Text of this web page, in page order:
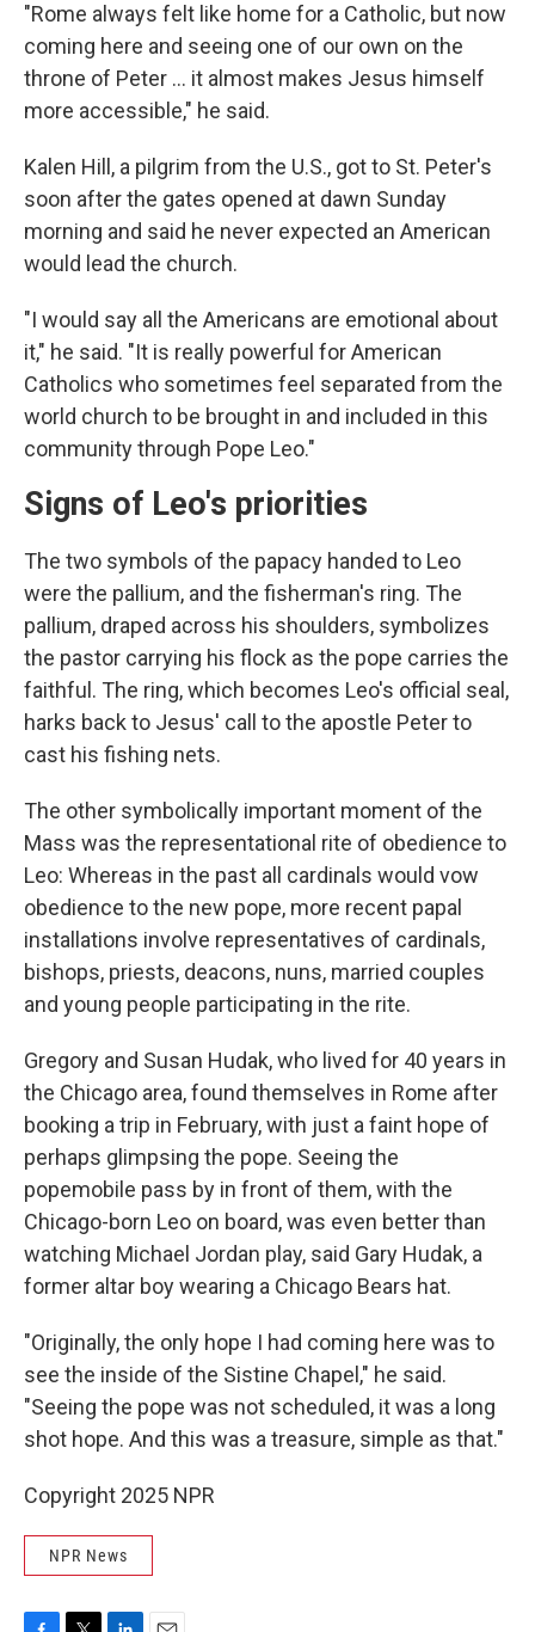
"Rome always felt like home for a Catholic, but now
coming here and seeing one of our own on the
throne of Peter ... it almost makes Jesus himself
more accessible," he said.
Kalen Hill, a pilgrim from the U.S., got to St. Peter's
soon after the gates opened at dawn Sunday
morning and said he never expected an American
would lead the church.
"I would say all the Americans are emotional about
it," he said. "It is really powerful for American
Catholics who sometimes feel separated from the
world church to be brought in and included in this
community through Pope Leo."
Signs of Leo's priorities
The two symbols of the papacy handed to Leo
were the pallium, and the fisherman's ring. The
pallium, draped across his shoulders, symbolizes
the pastor carrying his flock as the pope carries the
faithful. The ring, which becomes Leo's official seal,
harks back to Jesus' call to the apostle Peter to
cast his fishing nets.
The other symbolically important moment of the
Mass was the representational rite of obedience to
Leo: Whereas in the past all cardinals would vow
obedience to the new pope, more recent papal
installations involve representatives of cardinals,
bishops, priests, deacons, nuns, married couples
and young people participating in the rite.
Gregory and Susan Hudak, who lived for 40 years in
the Chicago area, found themselves in Rome after
booking a trip in February, with just a faint hope of
perhaps glimpsing the pope. Seeing the
popemobile pass by in front of them, with the
Chicago-born Leo on board, was even better than
watching Michael Jordan play, said Gary Hudak, a
former altar boy wearing a Chicago Bears hat.
"Originally, the only hope I had coming here was to
see the inside of the Sistine Chapel," he said.
"Seeing the pope was not scheduled, it was a long
shot hope. And this was a treasure, simple as that."
Copyright 2025 NPR
NPR News